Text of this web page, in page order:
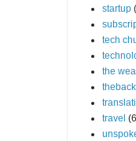
startup
tech
the
theback
travel